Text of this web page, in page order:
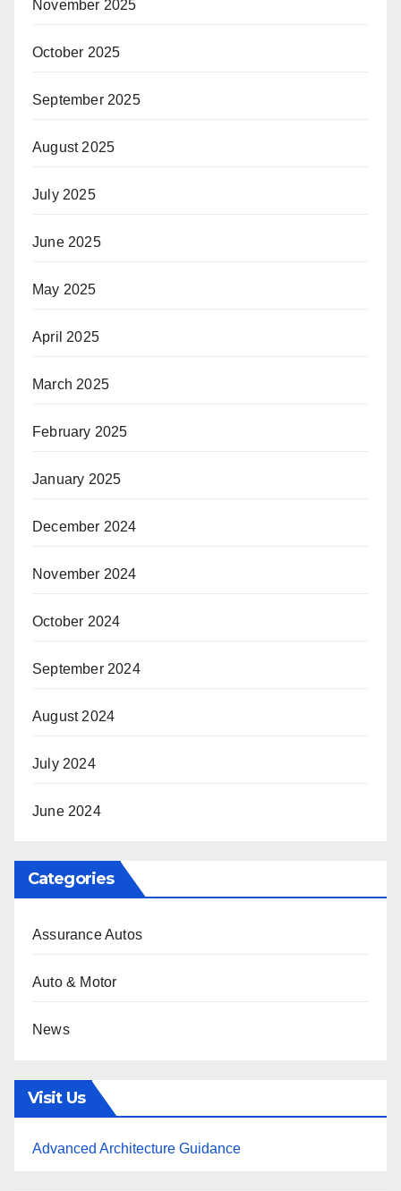
November 2025
October 2025
September 2025
August 2025
July 2025
June 2025
May 2025
April 2025
March 2025
February 2025
January 2025
December 2024
November 2024
October 2024
September 2024
August 2024
July 2024
June 2024
Categories
Assurance Autos
Auto & Motor
News
Visit Us
Advanced Architecture Guidance